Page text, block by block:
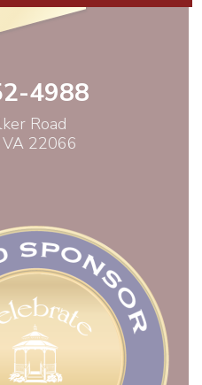
4988
Road
22066